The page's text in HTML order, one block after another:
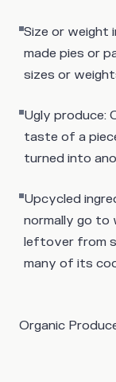
Size or weight
made pies or
sizes or
Ugly produce:
taste of a
turned into
Upcycled
normally go to
leftover from
many of its
Organic